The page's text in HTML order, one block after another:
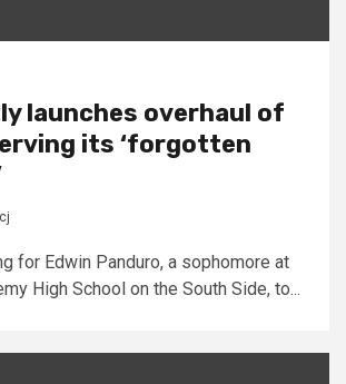
launches overhaul of
its ‘forgotten
cj
for Edwin Panduro, a sophomore at
High School on the South Side, to...